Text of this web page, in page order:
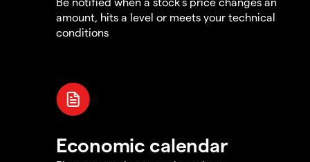
amount, hits a level or meets your technical
conditions
Economic calendar